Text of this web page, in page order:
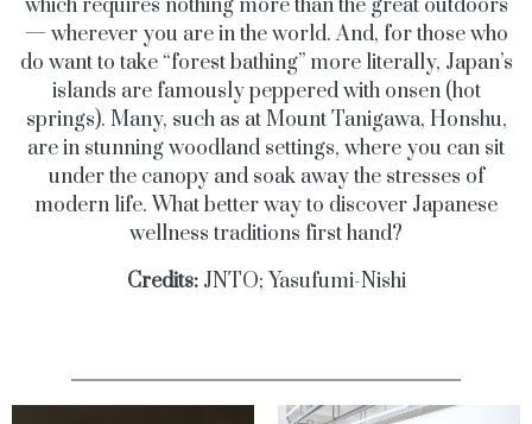
which requires nothing more than the great outdoors
— wherever you are in the world. And, for those who
do want to take “forest bathing” more literally, Japan’s
islands are famously peppered with onsen (hot
springs). Many, such as at Mount Tanigawa, Honshu,
are in stunning woodland settings, where you can sit
under the canopy and soak away the stresses of
modern life. What better way to discover Japanese
wellness traditions first hand?
Credits:JNTO; Yasufumi-Nishi